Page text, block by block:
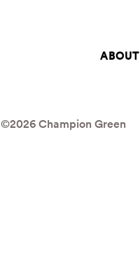
ABOUT
©2026 Champion Green